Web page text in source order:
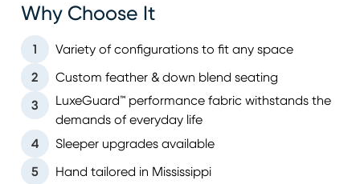
Why Choose It
1 Variety of configurations to fit any space
2 Custom feather & down blend seating
3
LuxeGuard™ performance fabric withstands the
demands of everyday life
4
Sleeper upgrades available
5 Hand tailored in Mississippi